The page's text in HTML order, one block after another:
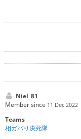
Niel_81
Member since 11 Dec 2022
Teams
相ガバり決死隊